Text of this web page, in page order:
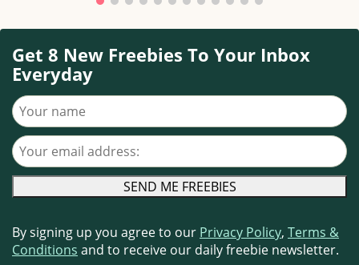
Get 8 New Freebies To Your Inbox
Everyday
Your name
Your email address
By signing up you agree to our Privacy Policy, Terms &
Conditions and to receive our daily freebie newsletter.